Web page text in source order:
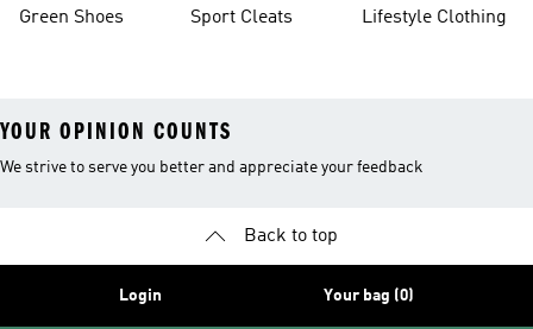
Green Shoes Sport Cleats Lifestyle Clothing
YOUR OPINION COUNTS
We strive to serve you better and appreciate your feedback
Back to top
Login Your bag (0)